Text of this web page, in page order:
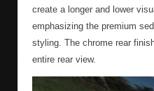
create a longer and lower
emphasizing the premium
styling. The chrome rear
entire rear view.